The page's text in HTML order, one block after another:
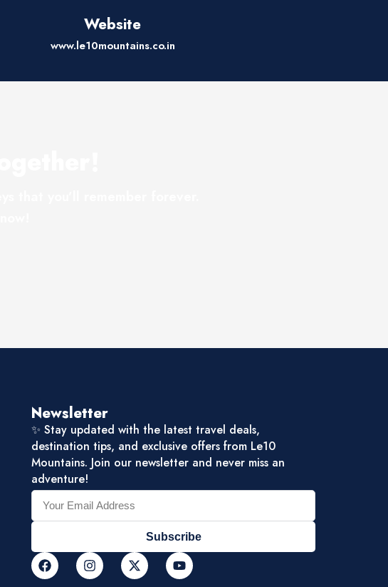
Website
www.le10mountains.co.in
Newsletter
✨ Stay updated with the latest travel deals,
destination tips, and exclusive offers from Le10
Mountains. Join our newsletter and never miss an
adventure!
Subscribe
F
a
c
I
n
s
X
-
t
Y
o
u